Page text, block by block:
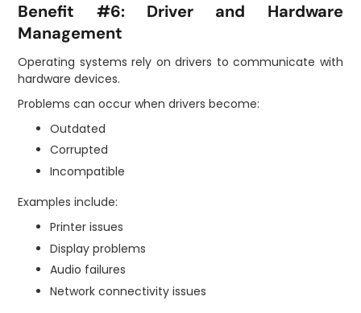
Benefit #6: Driver and Hardware
Management
Operating systems rely on drivers to communicate with
hardware devices.
Problems can occur when drivers become:
Outdated
Corrupted
Incompatible
Examples include:
Printer issues
Display problems
Audio failures
Network connectivity issues